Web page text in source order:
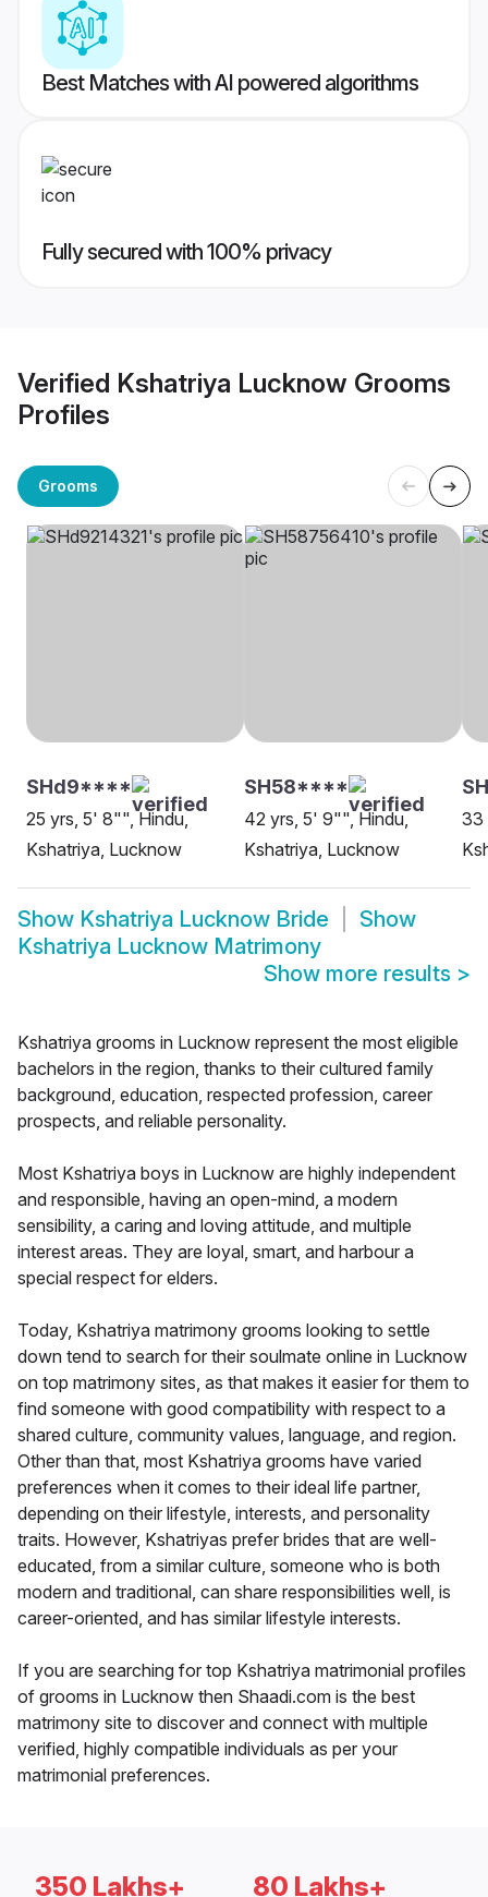
Best Matches with AI powered algorithms
Fully secured with 100% privacy
Verified Kshatriya Lucknow Grooms
Profiles
Grooms
SHd9****
25 yrs, 5' 8"", Hindu,
Kshatriya, Lucknow
SH58****
42 yrs, 5' 9"", Hindu,
Kshatriya, Lucknow
33
Show Kshatriya Lucknow Bride
Show
Kshatriya Lucknow Matrimony
Show more results >
Kshatriya grooms in Lucknow represent the most eligible
bachelors in the region, thanks to their cultured family
background, education, respected profession, career
prospects, and reliable personality.
Most Kshatriya boys in Lucknow are highly independent
and responsible, having an open-mind, a modern
sensibility, a caring and loving attitude, and multiple
interest areas. They are loyal, smart, and harbour a
special respect for elders.
Today, Kshatriya matrimony grooms looking to settle
down tend to search for their soulmate online in Lucknow
on top matrimony sites, as that makes it easier for them to
find someone with good compatibility with respect to a
shared culture, community values, language, and region.
Other than that, most Kshatriya grooms have varied
preferences when it comes to their ideal life partner,
depending on their lifestyle, interests, and personality
traits. However, Kshatriyas prefer brides that are well-
educated, from a similar culture, someone who is both
modern and traditional, can share responsibilities well, is
career-oriented, and has similar lifestyle interests.
If you are searching for top Kshatriya matrimonial profiles
of grooms in Lucknow then Shaadi.com is the best
matrimony site to discover and connect with multiple
verified, highly compatible individuals as per your
matrimonial preferences.
350 Lakhs+ 80 Lakhs+